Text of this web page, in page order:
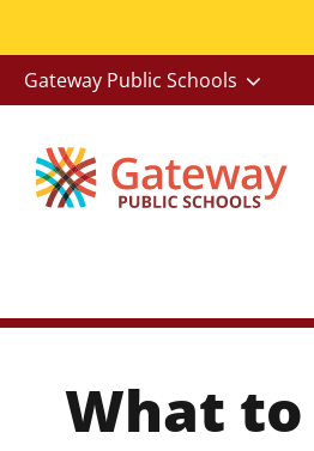
to
main
-
Utility
Gateway Public Schools
What to